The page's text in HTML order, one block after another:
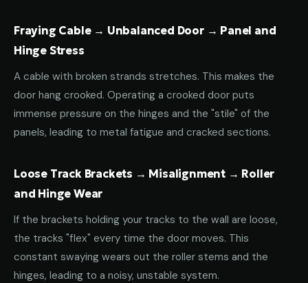
Fraying Cable → Unbalanced Door → Panel and
Hinge Stress
A cable with broken strands stretches. This makes the
door hang crooked. Operating a crooked door puts
immense pressure on the hinges and the "stile" of the
panels, leading to metal fatigue and cracked sections.
Loose Track Brackets → Misalignment → Roller
and Hinge Wear
If the brackets holding your tracks to the wall are loose,
the tracks "flex" every time the door moves. This
constant swaying wears out the roller stems and the
hinges, leading to a noisy, unstable system.